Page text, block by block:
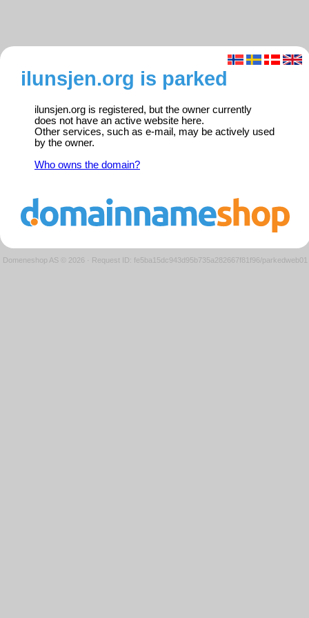
ilunsjen.org is parked
ilunsjen.org is registered, but the owner currently
does not have an active website here.
Other services, such as e-mail, may be actively used
by the owner.
Who owns the domain?
Domeneshop AS © 2026 · Request ID: fe5ba15dc943d95b735a282667f81f96/parkedweb01